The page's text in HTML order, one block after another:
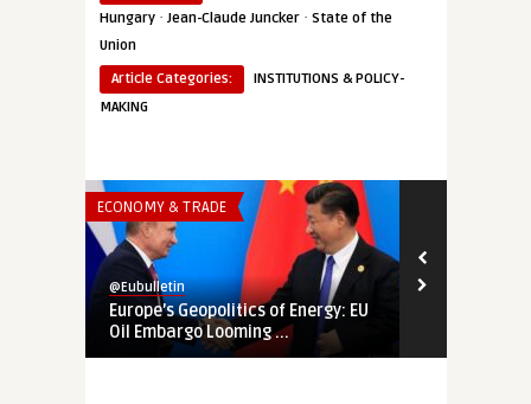
Hungary · Jean-Claude Juncker · State of the
Union
Article Categories:
INSTITUTIONS & POLICY-
MAKING
ECONOMY & TRADE
@Eubulletin
Europe’s Geopolitics of Energy: EU
Oil Embargo Looming ...